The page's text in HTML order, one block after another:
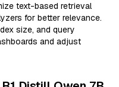
text-based retrieval
for better relevance.
size, and query
and adjust